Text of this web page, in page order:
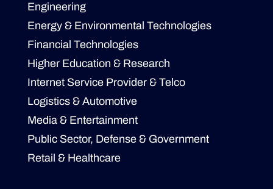
Engineering
Energy & Environmental Technologies
Financial Technologies
Higher Education & Research
Internet Service Provider & Telco
Logistics & Automotive
Media & Entertainment
Public Sector, Defense & Government
Retail & Healthcare